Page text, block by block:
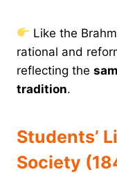
Like the
rational and
reflecting the
tradition.
Students’
Society